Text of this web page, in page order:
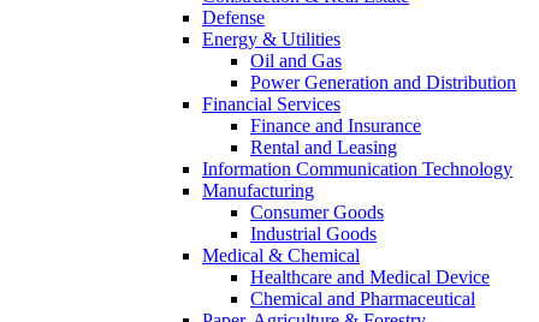
Defense
Energy & Utilities
Oil and Gas
Power Generation and Distribution
Financial Services
Finance and Insurance
Rental and Leasing
Information Communication Technology
Manufacturing
Consumer Goods
Industrial Goods
Medical & Chemical
Healthcare and Medical Device
Chemical and Pharmaceutical